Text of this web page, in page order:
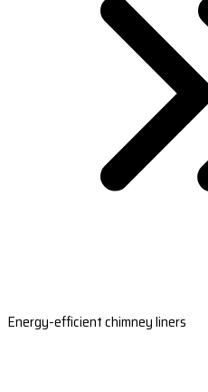
Energy-efficient chimney liners